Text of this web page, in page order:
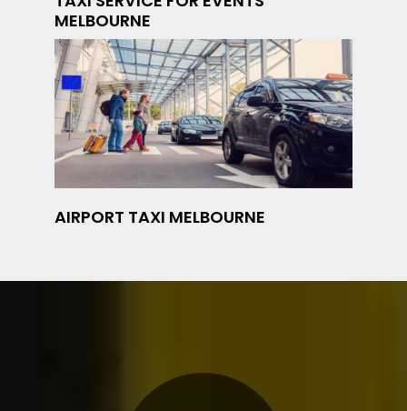
MELBOURNE
AIRPORT TAXI MELBOURNE